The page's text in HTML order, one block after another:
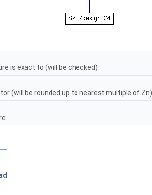
is exact to (will be checked)
(will be rounded up to nearest multiple of Zn)